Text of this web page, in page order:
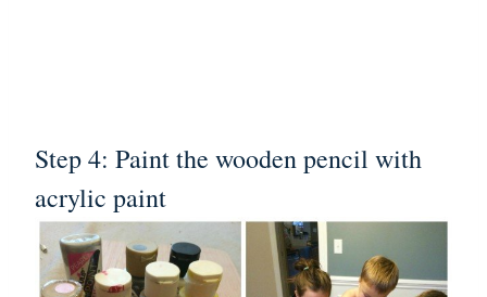
Step 4: Paint the wooden pencil with
acrylic paint